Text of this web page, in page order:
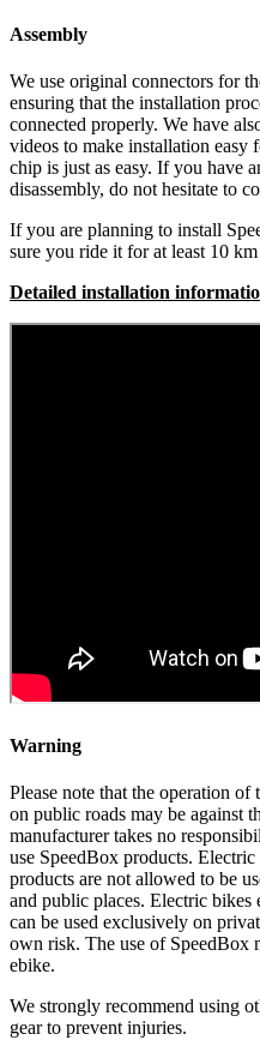
Assembly
We use original connectors for
ensuring that the installation
connected properly. We have
videos to make installation
chip is just as easy. If you have
disassembly, do not hesitate to
If you are planning to install
sure you ride it for at least 10
Detailed installation
Warning
Please note that the operation
on public roads may be against
manufacturer takes no
use SpeedBox products.
products are not allowed to be
and public places. Electric
can be used exclusively on
own risk. The use of SpeedBox
ebike.
We strongly recommend using
gear to prevent injuries.